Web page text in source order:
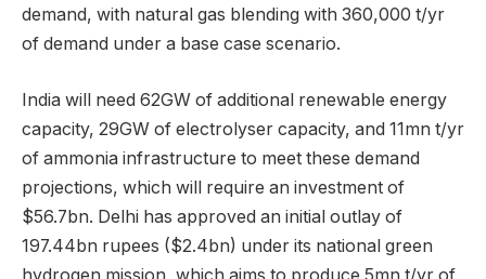
demand, with natural gas blending with 360,000 t/yr
of demand under a base case scenario.
India will need 62GW of additional renewable energy
capacity, 29GW of electrolyser capacity, and 11mn t/yr
of ammonia infrastructure to meet these demand
projections, which will require an investment of
$56.7bn. Delhi has approved an initial outlay of
197.44bn rupees ($2.4bn) under its national green
hydrogen mission, which aims to produce 5mn t/yr of